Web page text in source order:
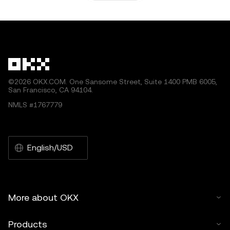
©2026 OKX.COM. One Sansome Street, Suite 1400 PMB 6005,
San Francisco, CA 94104.
NMLS #1767779
English/USD
More about OKX
Products